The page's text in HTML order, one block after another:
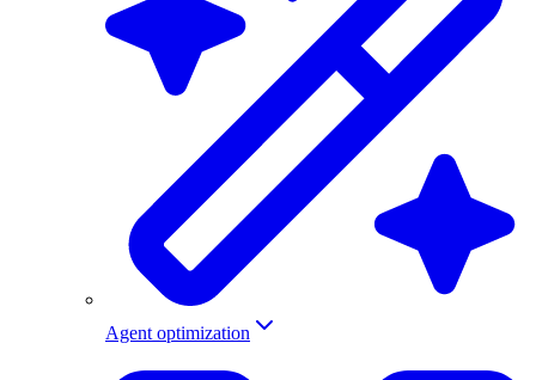
Agent optimization